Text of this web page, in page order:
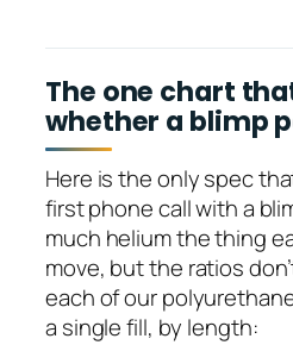
The one chart
whether a blimp
Here is the only spec
first phone call with a
much helium the thing
move, but the ratios
each of our
a single fill, by length: